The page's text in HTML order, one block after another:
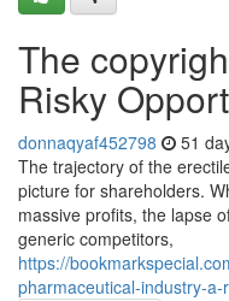
The
Risky
donnaqyaf452798 51
The trajectory of the
picture for shareholders.
massive profits, the lapse
generic competitors,
https://
pharmaceutical-industry-a-